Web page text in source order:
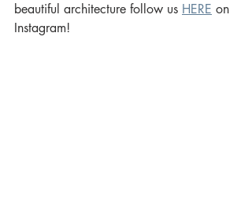
beautiful architecture follow us HERE on
Instagram!